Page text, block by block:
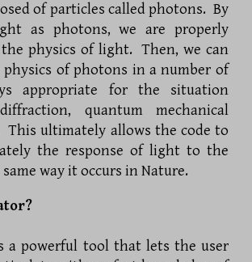
of particles called photons. By
as photons, we are properly
physics of light. Then, we can
of photons in a number of
appropriate for the situation
quantum mechanical
This ultimately allows the code to
the response of light to the
way it occurs in Nature.
a powerful tool that lets the user